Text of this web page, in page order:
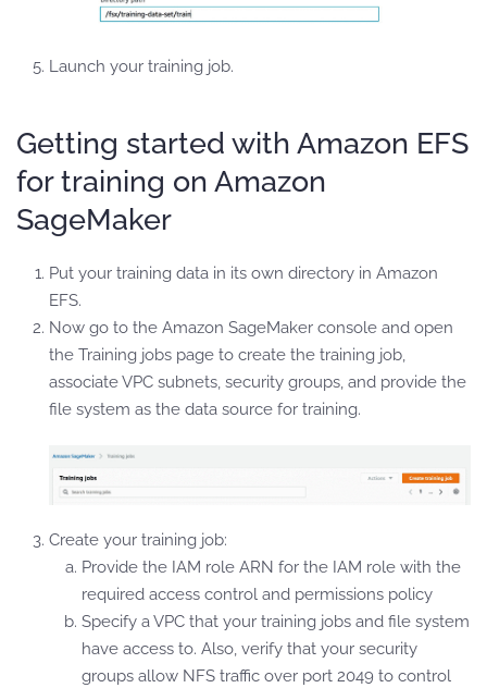
Launch your training job.
Getting started with Amazon EFS
for training on Amazon
SageMaker
Put your training data in its own directory in Amazon
EFS.
Now go to the Amazon SageMaker console and open
the Training jobs page to create the training job,
associate VPC subnets, security groups, and provide the
file system as the data source for training.
Create your training job:
Provide the IAM role ARN for the IAM role with the
required access control and permissions policy
Specify a VPC that your training jobs and file system
have access to. Also, verify that your security
groups allow NFS traffic over port 2049 to control